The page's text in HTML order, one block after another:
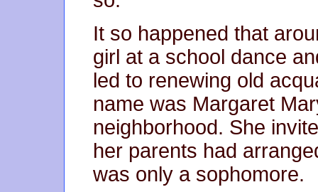
It so happened that
girl at a school dance
led to renewing old
name was Margaret
neighborhood. She
her parents had
was only a sophomore.